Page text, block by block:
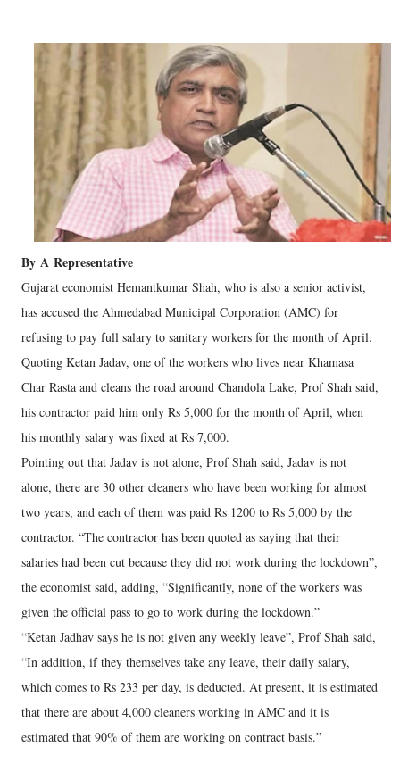
By A Representative
Gujarat economist Hemantkumar Shah, who is also a senior activist,
has accused the Ahmedabad Municipal Corporation (AMC) for
refusing to pay full salary to sanitary workers for the month of April.
Quoting Ketan Jadav, one of the workers who lives near Khamasa
Char Rasta and cleans the road around Chandola Lake, Prof Shah said,
his contractor paid him only Rs 5,000 for the month of April, when
his monthly salary was fixed at Rs 7,000.
Pointing out that Jadav is not alone, Prof Shah said, Jadav is not
alone, there are 30 other cleaners who have been working for almost
two years, and each of them was paid Rs 1200 to Rs 5,000 by the
contractor. “The contractor has been quoted as saying that their
salaries had been cut because they did not work during the lockdown”,
the economist said, adding, “Significantly, none of the workers was
given the official pass to go to work during the lockdown.”
“Ketan Jadhav says he is not given any weekly leave”, Prof Shah said,
“In addition, if they themselves take any leave, their daily salary,
which comes to Rs 233 per day, is deducted. At present, it is estimated
that there are about 4,000 cleaners working in AMC and it is
estimated that 90% of them are working on contract basis.”